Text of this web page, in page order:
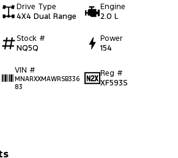
Drive Type
4X4 Dual Range
Engine
2.0 L
Stock #
NQ5Q
Power
154
VIN #
MNARXXMAWRSB336
83
Reg #
XF593S